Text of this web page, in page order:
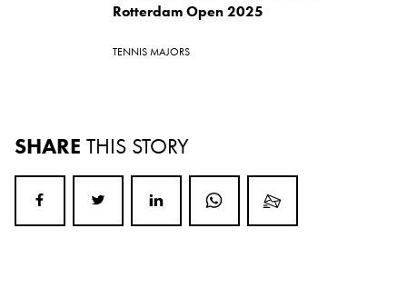
Rotterdam Open 2025
TENNIS MAJORS
SHARE THIS STORY